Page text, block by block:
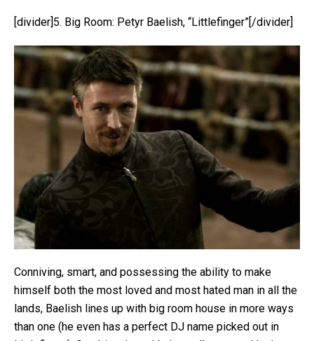
[divider]5. Big Room: Petyr Baelish, “Littlefinger”[/divider]
Conniving, smart, and possessing the ability to make
himself both the most loved and most hated man in all the
lands, Baelish lines up with big room house in more ways
than one (he even has a perfect DJ name picked out in